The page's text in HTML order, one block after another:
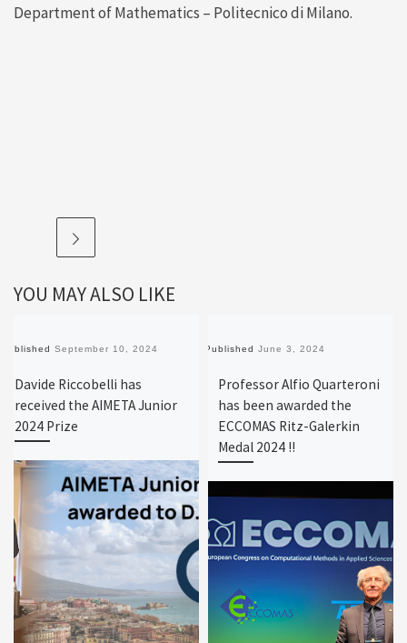
Department of Mathematics – Politecnico di Milano.
YOU MAY ALSO LIKE
PublishedSeptember 10, 2024
Davide Riccobelli has
received the AIMETA Junior
2024 Prize
PublishedJune 3, 2024
Professor Alfio Quarteroni
has been awarded the
ECCOMAS Ritz-Galerkin
Medal 2024 !!